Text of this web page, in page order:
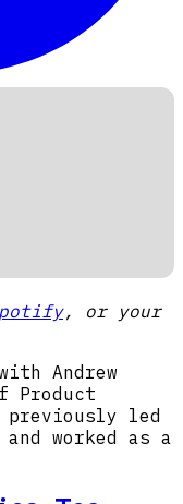
, or your
Andrew
Product
previously led
worked as a